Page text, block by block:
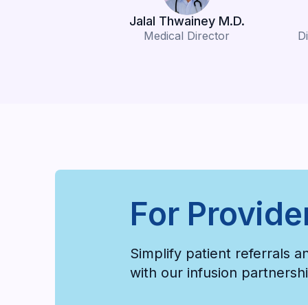
Jalal Thwainey M.D.
Medical Director
For
Simplify patient referrals
with our infusion